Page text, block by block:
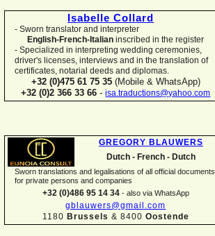
Isabelle Collard
- Sworn translator and interpreter
English-French- Italian inscribed in the register
- Specialized in interpreting wedding ceremonies,
driver's licenses, interviews and in the translation of
certificates, notarial deeds and diplomas.
+32 (0)475 61 75 35 (Mobile & WhatsApp)
+32 (0)2 366 33 66- isa.traductions@yahoo.com
GREGORY BLAUWERS
Dutch - French - Dutch
Sworn translations and legalisations of all official documents
for private persons and companies
+32 (0)486 95 14 34 - also via WhatsApp
gblauwers@gmail.com
1180 Brussels & 8400 Oostende